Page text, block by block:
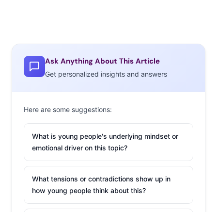
Ask Anything About This Article
Get personalized insights and answers
Here are some suggestions:
What is young people's underlying mindset or
emotional driver on this topic?
What tensions or contradictions show up in
how young people think about this?